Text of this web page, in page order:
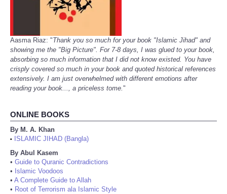
Aasma Riaz: "Thank you so much for your book "Islamic Jihad" and
showing me the "Big Picture". For 7-8 days, I was glued to your book,
absorbing so much information that I did not know existed. You have
crisply covered so much in your book and quoted historical references
extensively. I am just overwhelmed with different emotions after
reading your book..., a priceless tome."
ONLINE BOOKS
By M. A. Khan
•
ISLAMIC JIHAD (Bangla)
By Abul Kasem
• Guide to Quranic Contradictions
• Islamic Voodoos
• A Complete Guide to Allah
• Root of Terrorism ala Islamic Style